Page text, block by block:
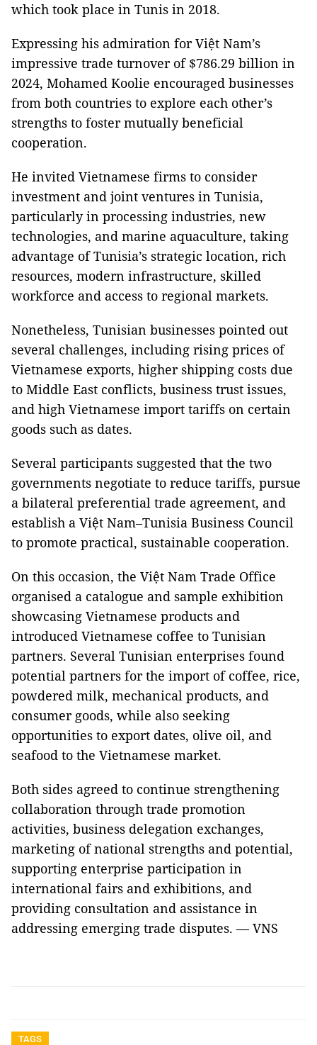
which took place in Tunis in 2018.
Expressing his admiration for Việt Nam’s
impressive trade turnover of $786.29 billion in
2024, Mohamed Koolie encouraged businesses
from both countries to explore each other’s
strengths to foster mutually beneficial
cooperation.
He invited Vietnamese firms to consider
investment and joint ventures in Tunisia,
particularly in processing industries, new
technologies, and marine aquaculture, taking
advantage of Tunisia’s strategic location, rich
resources, modern infrastructure, skilled
workforce and access to regional markets.
Nonetheless, Tunisian businesses pointed out
several challenges, including rising prices of
Vietnamese exports, higher shipping costs due
to Middle East conflicts, business trust issues,
and high Vietnamese import tariffs on certain
goods such as dates.
Several participants suggested that the two
governments negotiate to reduce tariffs, pursue
a bilateral preferential trade agreement, and
establish a Việt Nam–Tunisia Business Council
to promote practical, sustainable cooperation.
On this occasion, the Việt Nam Trade Office
organised a catalogue and sample exhibition
showcasing Vietnamese products and
introduced Vietnamese coffee to Tunisian
partners. Several Tunisian enterprises found
potential partners for the import of coffee, rice,
powdered milk, mechanical products, and
consumer goods, while also seeking
opportunities to export dates, olive oil, and
seafood to the Vietnamese market.
Both sides agreed to continue strengthening
collaboration through trade promotion
activities, business delegation exchanges,
marketing of national strengths and potential,
supporting enterprise participation in
international fairs and exhibitions, and
providing consultation and assistance in
addressing emerging trade disputes. — VNS
TAGS